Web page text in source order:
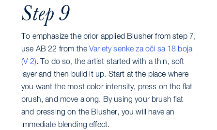
Step 9
To emphasize the prior applied Blusher from step 7,
use AB 22 from theVariety senke za oči sa 18 boja
(V 2). To do so, the artist started with a thin, soft
layer and then build it up. Start at the place where
you want the most color intensity, press on the flat
brush, and move along. By using your brush flat
and pressing on the Blusher, you will have an
immediate blending effect.